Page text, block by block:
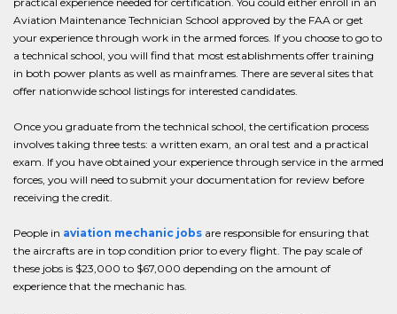
Aviation Maintenance Technician School approved by the FAA or get
your experience through work in the armed forces. If you choose to go to
a technical school, you will find that most establishments offer training
in both power plants as well as mainframes. There are several sites that
offer nationwide school listings for interested candidates.
Once you graduate from the technical school, the certification process
involves taking three tests: a written exam, an oral test and a practical
exam. If you have obtained your experience through service in the armed
forces, you will need to submit your documentation for review before
receiving the credit.
People in aviation mechanic jobs are responsible for ensuring that
the aircrafts are in top condition prior to every flight. The pay scale of
these jobs is $23,000 to $67,000 depending on the amount of
experience that the mechanic has.